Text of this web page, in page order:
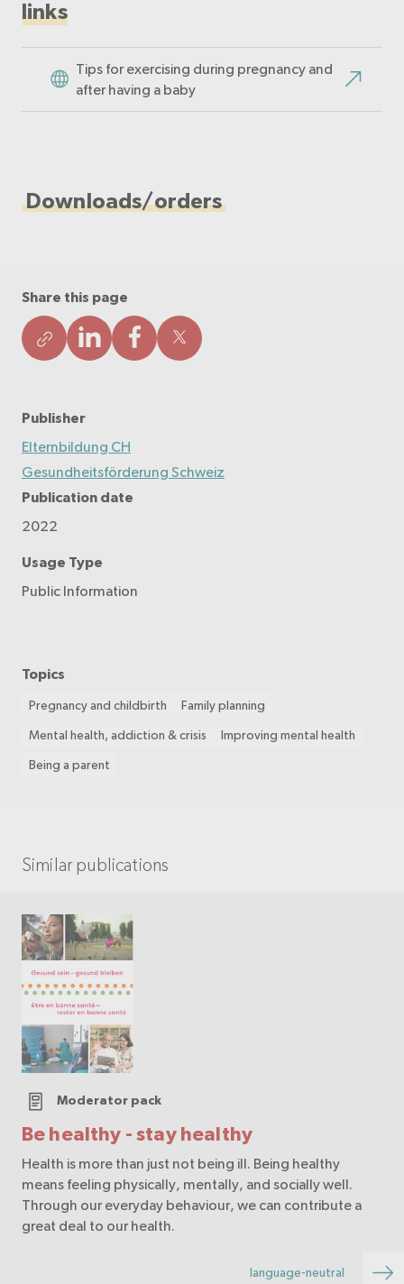
links
Tips for exercising during pregnancy and
after having a baby
Downloads/orders
Share this page
Publisher
Elternbildung CH
Gesundheitsförderung Schweiz
Publication date
2022
Usage Type
Public Information
Topics
Pregnancy and childbirth Family planning
Mental health, addiction & crisis Improving mental health
Being a parent
Similar publications
Be healthy - stay healthy
Moderator pack
Health is more than just not being ill. Being healthy
means feeling physically, mentally, and socially well.
Through our everyday behaviour, we can contribute a
great deal to our health.
language-neutral